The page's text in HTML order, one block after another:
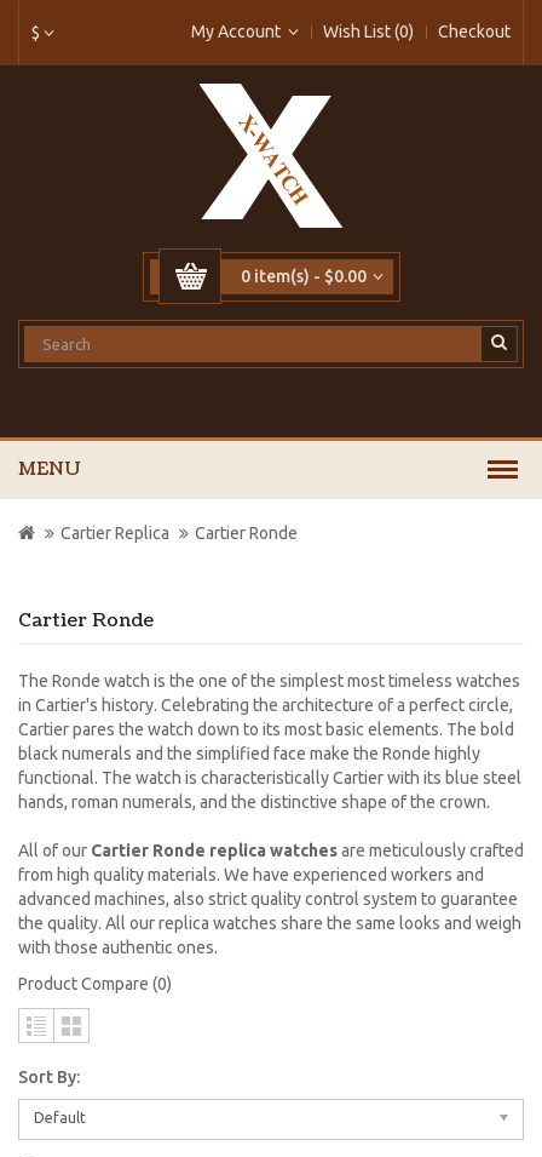
$ My Account Wish List (0) Checkout
0 item(s) - $0.00
MENU
Cartier Ronde
Cartier Replica Cartier Ronde
The Ronde watch is the one of the simplest most timeless watches
in Cartier's history. Celebrating the architecture of a perfect circle,
Cartier pares the watch down to its most basic elements. The bold
black numerals and the simplified face make the Ronde highly
functional. The watch is characteristically Cartier with its blue steel
hands, roman numerals, and the distinctive shape of the crown.
All of our Cartier Ronde replica watchesare meticulously crafted
from high quality materials. We have experienced workers and
advanced machines, also strict quality control system to guarantee
the quality. All our replica watches share the same looks and weigh
with those authentic ones.
Product Compare (0)
Sort By:
Default